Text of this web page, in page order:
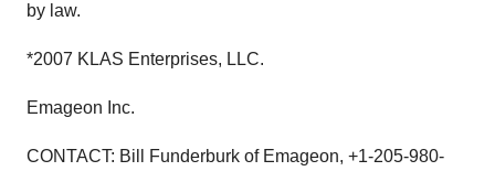
by law.
*2007 KLAS Enterprises, LLC.
Emageon Inc.
CONTACT: Bill Funderburk of Emageon, +1-205-980-